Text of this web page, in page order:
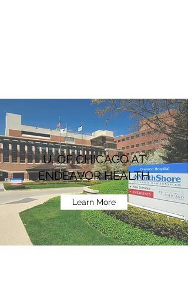
U. OF CHICAGO AT
ENDEAVOR HEALTH
Learn More